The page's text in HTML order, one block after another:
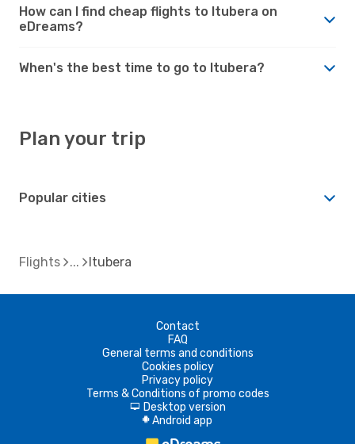
How can I find cheap flights to Itubera on
eDreams?
When's the best time to go to Itubera?
Plan your trip
Popular cities
Flights Itubera
Contact
FAQ
General terms and conditions
Cookies policy
Privacy policy
Terms & Conditions of promo codes
d Desktop version
A Android app